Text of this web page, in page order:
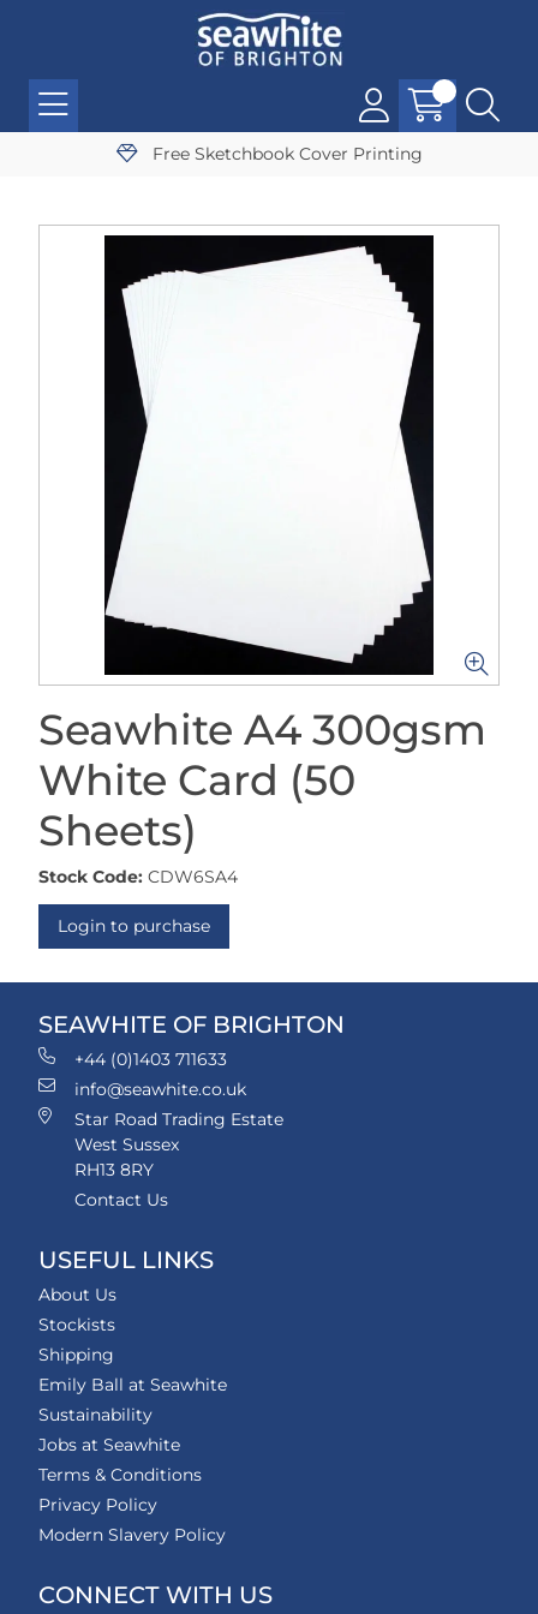
Free Sketchbook Cover Printing
Seawhite A4 300gsm
White Card (50
Sheets)
Stock Code: CDW6SA4
Login to purchase
SEAWHITE OF BRIGHTON
+44 (0)1403 711633
info@seawhite.co.uk
Star Road Trading Estate
West Sussex
RH13 8RY
Contact Us
USEFUL LINKS
About Us
Stockists
Shipping
Emily Ball at Seawhite
Sustainability
Jobs at Seawhite
Terms & Conditions
Privacy Policy
Modern Slavery Policy
CONNECT WITH US